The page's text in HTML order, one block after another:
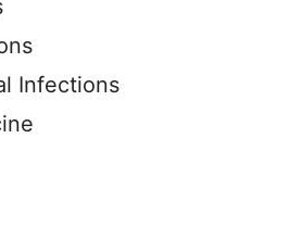
Infections